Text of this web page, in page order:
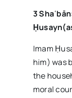
3 Shaʿb
Imam
him) was
the
moral